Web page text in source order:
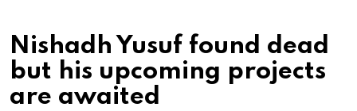
Nishadh Yusuf found dead
but his upcoming projects
are awaited